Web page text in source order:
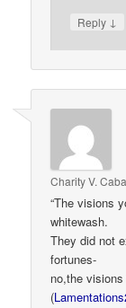
Reply ↓
Charity V.
“The visions
whitewash.
They did not
fortunes-
no,the
(